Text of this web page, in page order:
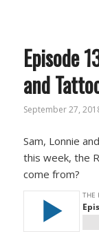
Episode
and
September 27,
Sam, Lonnie
this week, the
come from?